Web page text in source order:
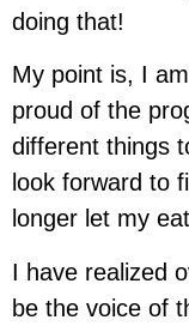
doing that!
My point is, I
proud of the
different things
look forward to
longer let my
I have realized
be the voice of